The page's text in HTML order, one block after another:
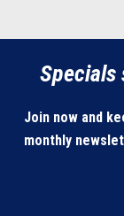
Specials
Join now and
monthly